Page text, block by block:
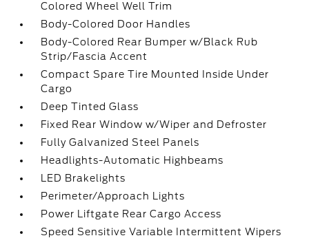
Colored Wheel Well Trim
Body-Colored Door Handles
Body-Colored Rear Bumper w/Black Rub
Strip/Fascia Accent
Compact Spare Tire Mounted Inside Under
Cargo
Deep Tinted Glass
Fixed Rear Window w/Wiper and Defroster
Fully Galvanized Steel Panels
Headlights-Automatic Highbeams
LED Brakelights
Perimeter/Approach Lights
Power Liftgate Rear Cargo Access
Speed Sensitive Variable Intermittent Wipers